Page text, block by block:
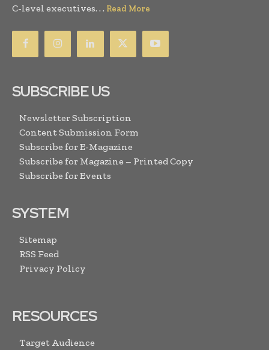
C-level executives. . . Read More
SUBSCRIBE US
Newsletter Subscription
Content Submission Form
Subscribe for E-Magazine
Subscribe for Magazine – Printed Copy
Subscribe for Events
SYSTEM
Sitemap
RSS Feed
Privacy Policy
RESOURCES
Target Audience